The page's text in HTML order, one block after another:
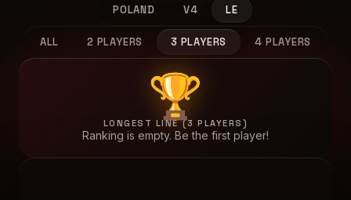
POLAND V4 LE
ALL 2 PLAYERS 3 PLAYERS 4 PLAYERS
🏆
LONGEST LINE (3 PLAYERS)
Ranking is empty. Be the first player!